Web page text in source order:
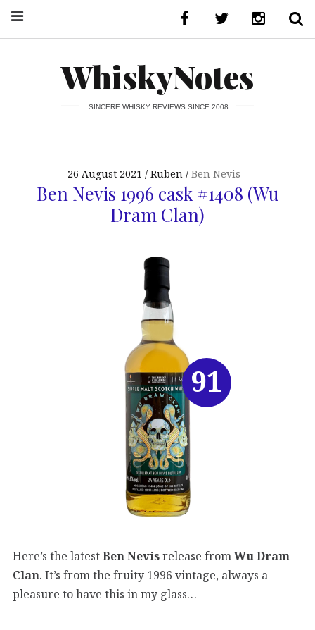
WhiskyNotes
SINCERE WHISKY REVIEWS SINCE 2008
26 August 2021 Ruben Ben Nevis
Ben Nevis 1996 cask #1408 (Wu
Dram Clan)
Here’s the latestBen Nevisrelease fromWu Dram
Clan. It’s from the fruity 1996 vintage, always a
pleasure to have this in my glass…
91